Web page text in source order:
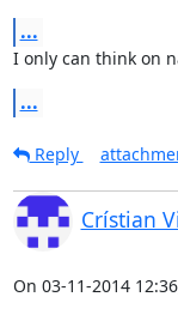
...
I only can think on
...
Reply
Crístian
On 03-11-2014